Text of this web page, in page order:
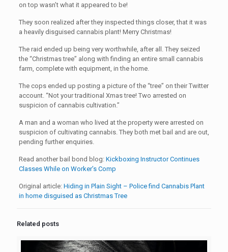
on top wasn’t what it appeared to be!
They soon realized after they inspected things closer, that it was
a heavily disguised cannabis plant! Merry Christmas!
The raid ended up being very worthwhile, after all. They seized
the “Christmas tree” along with finding an entire small cannabis
farm, complete with equipment, in the home.
The cops ended up posting a picture of the “tree” on their Twitter
account. “Not your traditional Xmas tree! Two arrested on
suspicion of cannabis cultivation.”
A man and a woman who lived at the property were arrested on
suspicion of cultivating cannabis. They both met bail and are out,
pending further enquiries.
Read another bail bond blog: Kickboxing Instructor Continues
Classes While on Worker’s Comp
Original article: Hiding in Plain Sight – Police find Cannabis Plant
in home disguised as Christmas Tree
Related posts